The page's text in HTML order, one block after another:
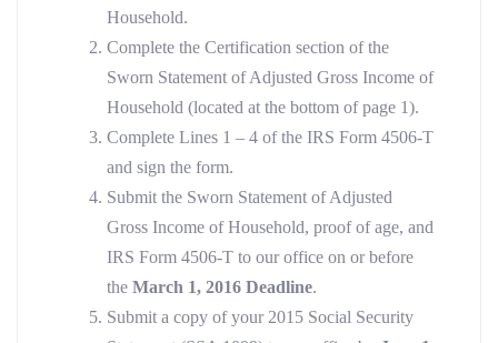
Household.
Complete the Certification section of the
Sworn Statement of Adjusted Gross Income of
Household (located at the bottom of page 1).
Complete Lines 1 – 4 of the IRS Form 4506-T
and sign the form.
Submit the Sworn Statement of Adjusted
Gross Income of Household, proof of age, and
IRS Form 4506-T to our office on or before
the March 1, 2016 Deadline.
Submit a copy of your 2015 Social Security